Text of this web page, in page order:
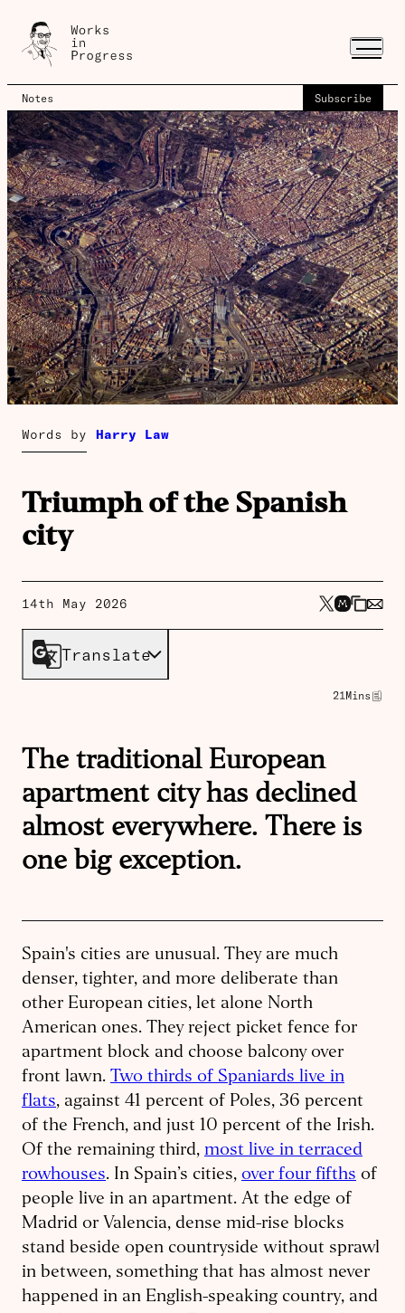
Notes Subscribe
Words by Harry Law
Triumph of the Spanish
city
14th May 2026
Translate
21Mins
The traditional European
apartment city has declined
almost everywhere. There is
one big exception.
Spain's cities are unusual. They are much
denser, tighter, and more deliberate than
other European cities, let alone North
American ones. They reject picket fence for
apartment block and choose balcony over
front lawn. Two thirds of Spaniards live in
flats, against 41 percent of Poles, 36 percent
of the French, and just 10 percent of the Irish.
Of the remaining third, most live in terraced
rowhouses. In Spain’s cities, over four fifths of
people live in an apartment. At the edge of
Madrid or Valencia, dense mid-rise blocks
stand beside open countryside without sprawl
in between, something that has almost never
happened in an English-speaking country, and